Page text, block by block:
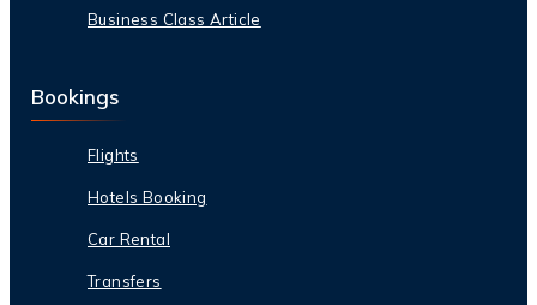
Business Class Article
Bookings
Flights
Hotels Booking
Car Rental
Transfers